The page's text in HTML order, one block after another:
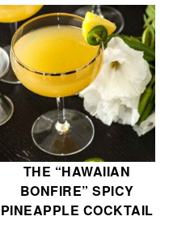
THE “HAWAIIAN
BONFIRE” SPICY
PINEAPPLE COCKTAIL